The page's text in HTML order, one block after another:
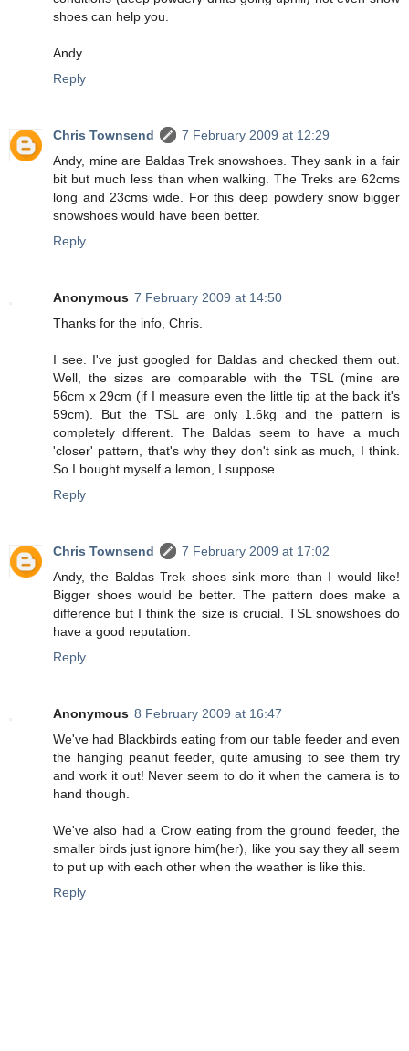
shoes can help you.
Andy
Reply
Chris Townsend
7 February 2009 at 12:29
Andy, mine are Baldas Trek snowshoes. They sank in a fair
bit but much less than when walking. The Treks are 62cms
long and 23cms wide. For this deep powdery snow bigger
snowshoes would have been better.
Reply
Anonymous 7 February 2009 at 14:50
Thanks for the info, Chris.
I see. I've just googled for Baldas and checked them out.
Well, the sizes are comparable with the TSL (mine are
56cm x 29cm (if I measure even the little tip at the back it's
59cm). But the TSL are only 1.6kg and the pattern is
completely different. The Baldas seem to have a much
'closer' pattern, that's why they don't sink as much, I think.
So I bought myself a lemon, I suppose...
Reply
Chris Townsend
7 February 2009 at 17:02
Andy, the Baldas Trek shoes sink more than I would like!
Bigger shoes would be better. The pattern does make a
difference but I think the size is crucial. TSL snowshoes do
have a good reputation.
Reply
Anonymous 8 February 2009 at 16:47
We've had Blackbirds eating from our table feeder and even
the hanging peanut feeder, quite amusing to see them try
and work it out! Never seem to do it when the camera is to
hand though.
We've also had a Crow eating from the ground feeder, the
smaller birds just ignore him(her), like you say they all seem
to put up with each other when the weather is like this.
Reply